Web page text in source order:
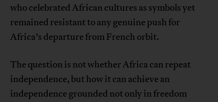
who celebrated African cultures as symbols yet
remained resistant to any genuine push for
Africa’s departure from French orbit.
The question is not whether Africa can repeat
independence, but how it can achieve an
independence grounded not only in freedom